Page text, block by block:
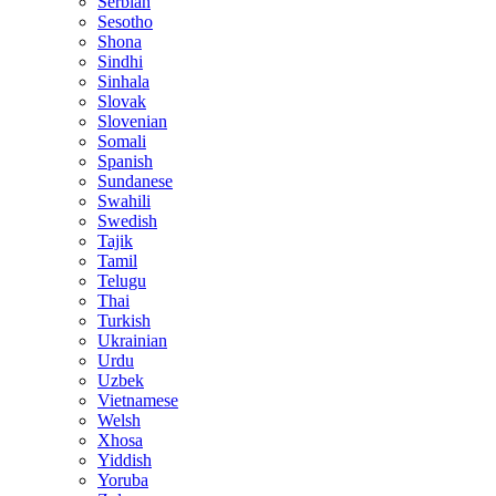
Sesotho
Shona
Sindhi
Sinhala
Slovak
Slovenian
Somali
Spanish
Sundanese
Swahili
Swedish
Tajik
Tamil
Telugu
Thai
Turkish
Ukrainian
Urdu
Uzbek
Vietnamese
Welsh
Xhosa
Yiddish
Yoruba